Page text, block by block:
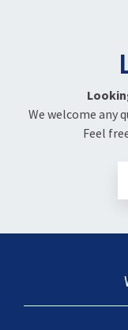
We welcome any
Feel